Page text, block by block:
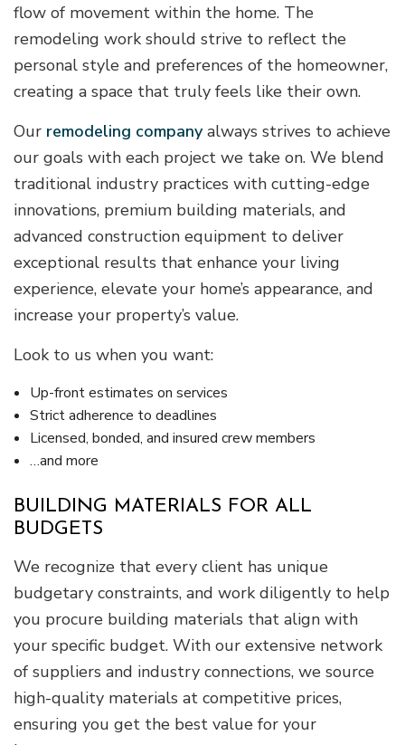
flow of movement within the home. The
remodeling work should strive to reflect the
personal style and preferences of the homeowner,
creating a space that truly feels like their own.
Our remodeling companyalways strives to achieve
our goals with each project we take on. We blend
traditional industry practices with cutting-edge
innovations, premium building materials, and
advanced construction equipment to deliver
exceptional results that enhance your living
experience, elevate your home’s appearance, and
increase your property’s value.
Look to us when you want:
Up-front estimates on services
Strict adherence to deadlines
Licensed, bonded, and insured crew members
…and more
BUILDING MATERIALS FOR ALL
BUDGETS
We recognize that every client has unique
budgetary constraints, and work diligently to help
you procure building materials that align with
your specific budget. With our extensive network
of suppliers and industry connections, we source
high-quality materials at competitive prices,
ensuring you get the best value for your